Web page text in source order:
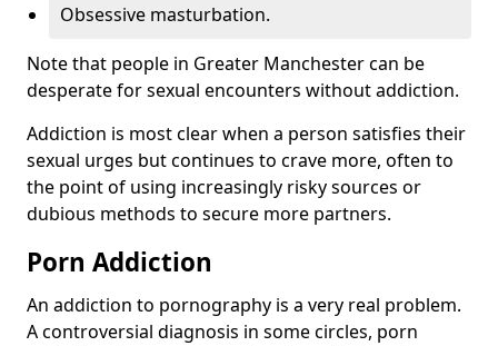
Obsessive masturbation.
Note that people in Greater Manchester can be
desperate for sexual encounters without addiction.
Addiction is most clear when a person satisfies their
sexual urges but continues to crave more, often to
the point of using increasingly risky sources or
dubious methods to secure more partners.
Porn Addiction
An addiction to pornography is a very real problem.
A controversial diagnosis in some circles, porn